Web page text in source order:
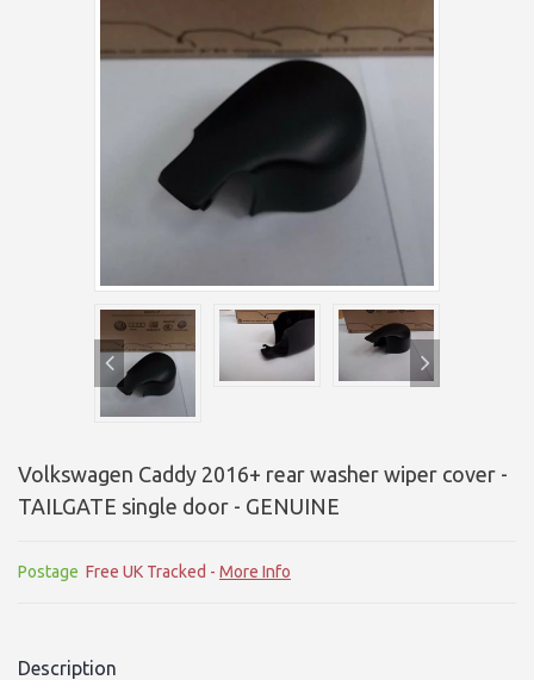
Volkswagen Caddy 2016+ rear washer wiper cover -
TAILGATE single door - GENUINE
Postage Free UK Tracked - More Info
Description